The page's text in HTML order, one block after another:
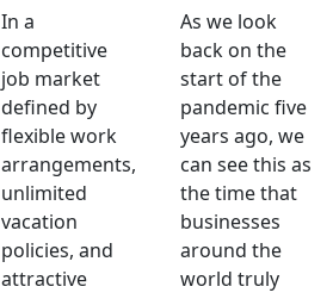
In a
competitive
job market
defined by
flexible work
arrangements,
unlimited
vacation
policies, and
attractive
As we look
back on the
start of the
pandemic five
years ago, we
can see this as
the time that
businesses
around the
world truly